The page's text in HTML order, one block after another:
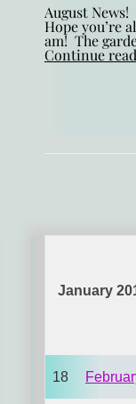
August
Hope you’re
am! The
Continue
January
18